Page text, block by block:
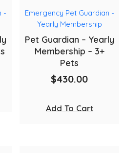
-
Emergency Pet Guardian -
Yearly Membership
Pet Guardian – Yearly
Membership – 3+
Pets
$430.00
Add To Cart